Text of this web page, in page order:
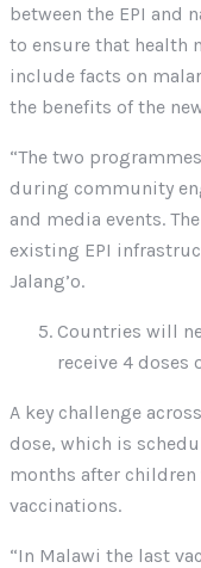
between the EPI and
to ensure that health
include facts on
the benefits of the
“The two
during community
and media events.
existing EPI
Jalang’o.
Countries will
receive 4 doses
A key challenge
dose, which is
months after
vaccinations.
“In Malawi the last